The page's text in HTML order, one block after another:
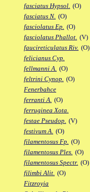
fasciatus Hypsol. (O)
fasciatus N. (O)
fasciolatus Ep. (O)
fasciolatus Phallot. (V)
faucireticulatus Riv. (O)
felicianus Cyp.
fellmanni A. (O)
feltrini Cynop. (O)
Fenerbahce
ferranti A. (O)
ferruginea Xota.
festae Pseudop. (V)
festivum A. (O)
filamentosus Fp. (O)
filamentosus Ples. (O)
filamentosus Spectr. (O)
filimbi Alit. (O)
Fitzroyia